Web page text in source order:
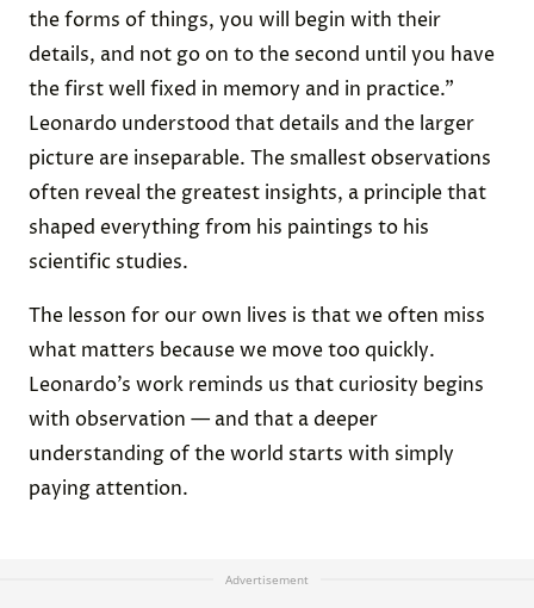
the forms of things, you will begin with their
details, and not go on to the second until you have
the first well fixed in memory and in practice.”
Leonardo understood that details and the larger
picture are inseparable. The smallest observations
often reveal the greatest insights, a principle that
shaped everything from his paintings to his
scientific studies.
The lesson for our own lives is that we often miss
what matters because we move too quickly.
Leonardo’s work reminds us that curiosity begins
with observation — and that a deeper
understanding of the world starts with simply
paying attention.
Advertisement